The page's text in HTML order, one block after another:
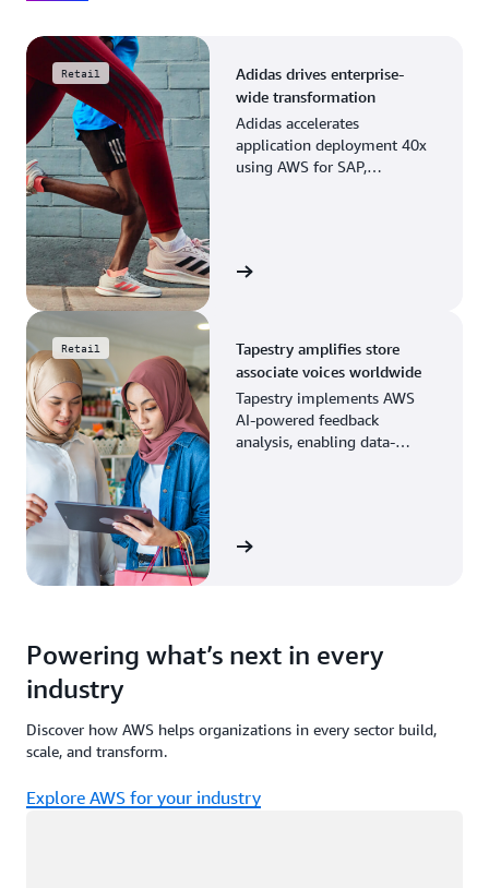
Retail
Adidas drives enterprise-
wide transformation
Adidas accelerates
application deployment 40x
using AWS for SAP,
View the story
Retail
Tapestry amplifies store
associate voices worldwide
Tapestry implements AWS
AI-powered feedback
analysis, enabling data-
View the story
Powering what’s next in every
industry
Discover how AWS helps organizations in every sector build,
scale, and transform.
Explore AWS for your industry